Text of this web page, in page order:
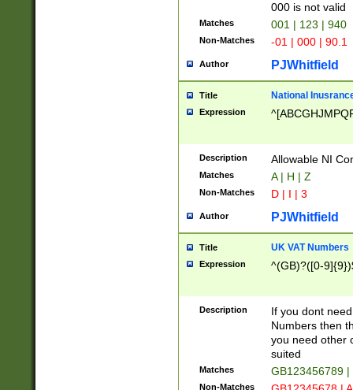
000 is not valid
Matches 001 | 123 | 940
Non-Matches -01 | 000 | 90.1
Author PJWhitfield
Title National
Expression
Description Allowable NI
Matches A | H | Z
Non-Matches D | I | 3
Author PJWhitfield
Title UK VAT Numbers
Expression ^(GB)?([0-
Description
If you dont
Numbers then
you need other
suited
Matches GB123456789
Non-Matches